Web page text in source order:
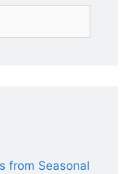
from Seasonal